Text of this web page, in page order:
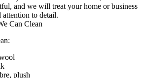
, and we will treat your home or business
attention to detail.
Can Clean
plush